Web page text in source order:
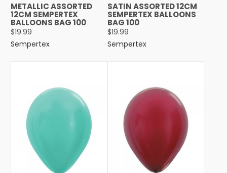
METALLIC ASSORTED
12CM SEMPERTEX
BALLOONS BAG 100
$19.99
Sempertex
SATIN ASSORTED 12CM
SEMPERTEX BALLOONS
BAG 100
$19.99
Sempertex